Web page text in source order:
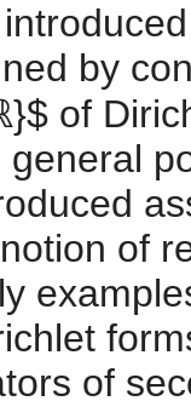
by
of
of
of